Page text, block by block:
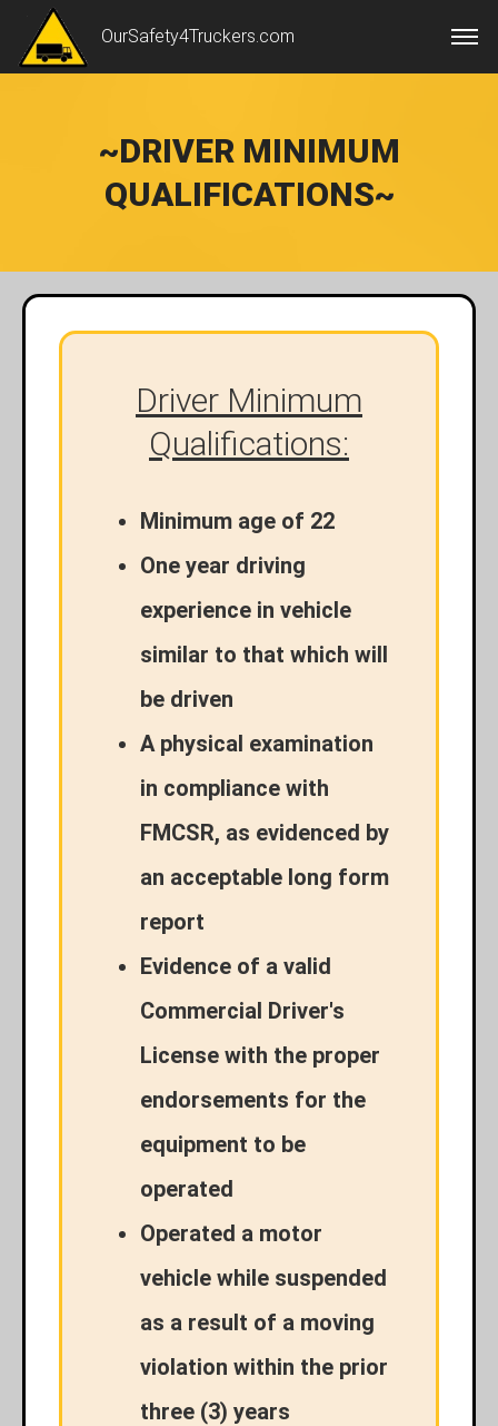
OurSafety4Truckers.com
~DRIVER MINIMUM
QUALIFICATIONS~
Driver Minimum
Qualifications:
Minimum age of 22
One year driving
experience in vehicle
similar to that which will
be driven
A physical examination
in compliance with
FMCSR, as evidenced by
an acceptable long form
report
Evidence of a valid
Commercial Driver's
License with the proper
endorsements for the
equipment to be
operated
Operated a motor
vehicle while suspended
as a result of a moving
violation within the prior
three (3) years